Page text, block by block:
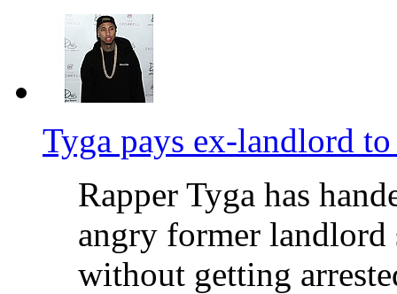
Tyga pays ex-landlord
Rapper Tyga has
angry former landlord
without getting